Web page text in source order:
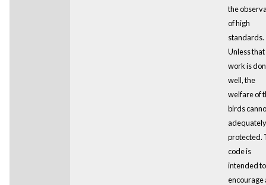
the
of high
standards.
Unless that
work is
well, the
welfare of
birds
adequately
protected.
code is
intended to
encourage